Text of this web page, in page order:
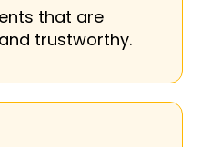
that are
trustworthy.